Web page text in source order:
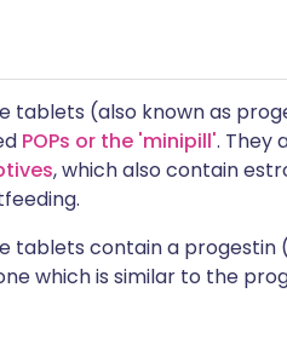
tablets (also known as
POPs or the 'minipill'. They
, which also contain
tablets contain a progestin
which is similar to the